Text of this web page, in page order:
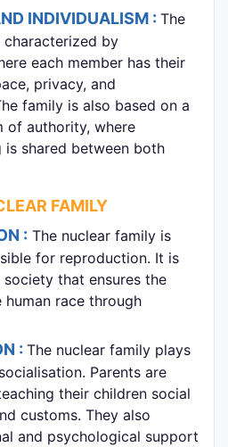
INDIVIDUALISM :The
characterized by
each member has their
privacy, and
family is also based on a
of authority, where
is shared between both
FAMILY
: The nuclear family is
for reproduction. It is
that ensures the
race through
:The nuclear family plays
Parents are
their children social
customs. They also
and psychological support